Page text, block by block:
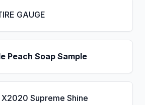
GAUGE
Peach Soap Sample
Supreme Shine